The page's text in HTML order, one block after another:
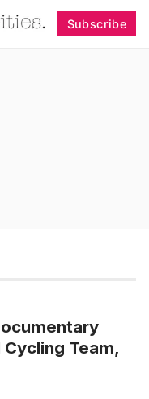
Subscribe
Cycling Team,